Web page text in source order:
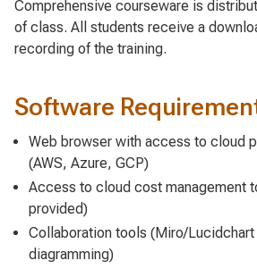
Comprehensive courseware is
of class. All students receive a
recording of the training.
Software
Web browser with access to cloud
(AWS, Azure, GCP)
Access to cloud cost management
provided)
Collaboration tools (Miro/
diagramming)